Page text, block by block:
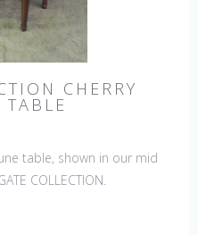
CHERRY
table, shown in our mid
COLLECTION.